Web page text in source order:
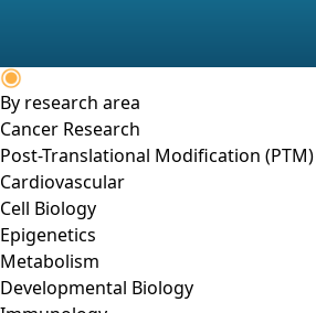
By research area
Cancer Research
Post-Translational Modification (PTM)
Cardiovascular
Cell Biology
Epigenetics
Metabolism
Developmental Biology